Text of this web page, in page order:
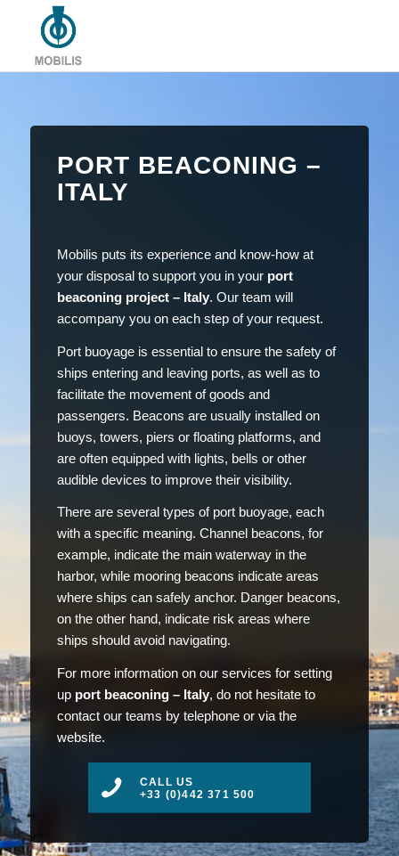
PORT BEACONING –
ITALY
Mobilis puts its experience and know-how at
your disposal to support you in your port
beaconing project – Italy. Our team will
accompany you on each step of your request.
Port buoyage is essential to ensure the safety of
ships entering and leaving ports, as well as to
facilitate the movement of goods and
passengers. Beacons are usually installed on
buoys, towers, piers or floating platforms, and
are often equipped with lights, bells or other
audible devices to improve their visibility.
There are several types of port buoyage, each
with a specific meaning. Channel beacons, for
example, indicate the main waterway in the
harbor, while mooring beacons indicate areas
where ships can safely anchor. Danger beacons,
on the other hand, indicate risk areas where
ships should avoid navigating.
For more information on our services for setting
up port beaconing – Italy, do not hesitate to
contact our teams by telephone or via the
website.
CALL US
+33 (0)442 371 500